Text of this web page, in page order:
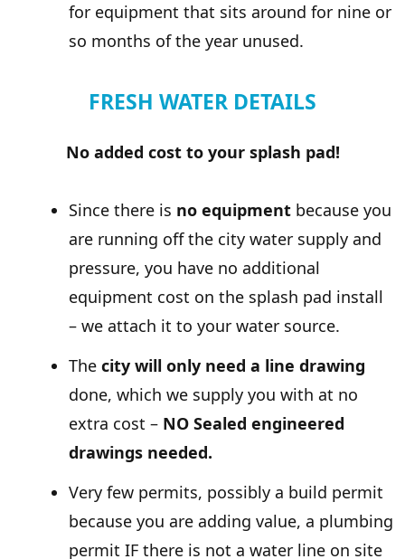
for equipment that sits around for nine or
so months of the year unused.
FRESH WATER DETAILS
No added cost to your splash pad!
Since there is no equipment because you
are running off the city water supply and
pressure, you have no additional
equipment cost on the splash pad install
– we attach it to your water source.
The city will only need a line drawing
done, which we supply you with at no
extra cost – NO Sealed engineered
drawings needed.
Very few permits, possibly a build permit
because you are adding value, a plumbing
permit IF there is not a water line on site